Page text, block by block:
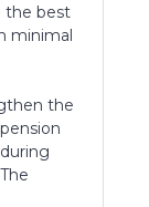
the best
minimal
the